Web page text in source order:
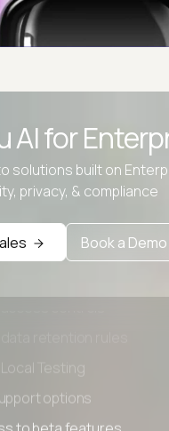
AI for
solutions built on
privacy, & compliance
Book a Demo
options